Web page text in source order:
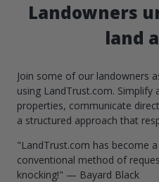
Landowners
land
Join some of our landowners
using LandTrust.com. Simplify
properties, communicate
a structured approach that
"LandTrust.com has become
conventional method of
knocking!" — Bayard Black